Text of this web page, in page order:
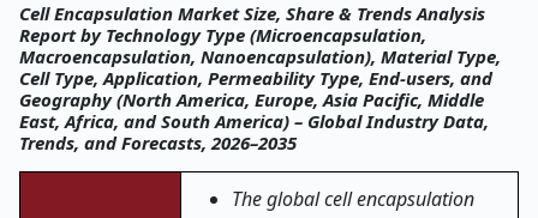
Cell Encapsulation Market Size, Share & Trends Analysis
Report by Technology Type (Microencapsulation,
Macroencapsulation, Nanoencapsulation), Material Type,
Cell Type, Application, Permeability Type, End-users, and
Geography (North America, Europe, Asia Pacific, Middle
East, Africa, and South America) – Global Industry Data,
Trends, and Forecasts, 2026–2035
The global cell encapsulation